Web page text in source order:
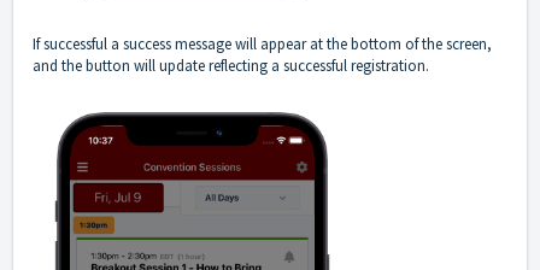
If successful a success message will appear at the bottom of the screen,
and the button will update reflecting a successful registration.